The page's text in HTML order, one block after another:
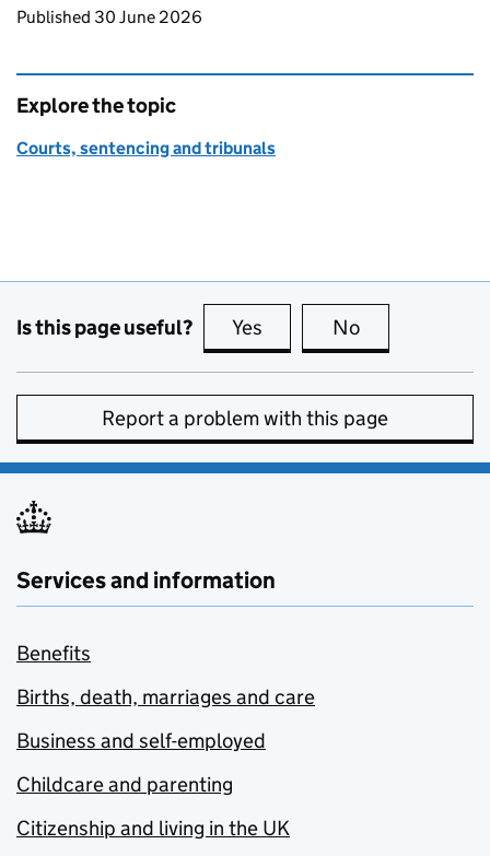
Updates to this page
Published 30 June 2026
Explore the topic
Courts, sentencing and tribunals
Is this page useful? Yes this page is useful
No
Report a problem with this page
Services and information
Benefits
Births, death, marriages and care
Business and self-employed
Childcare and parenting
Citizenship and living in the UK